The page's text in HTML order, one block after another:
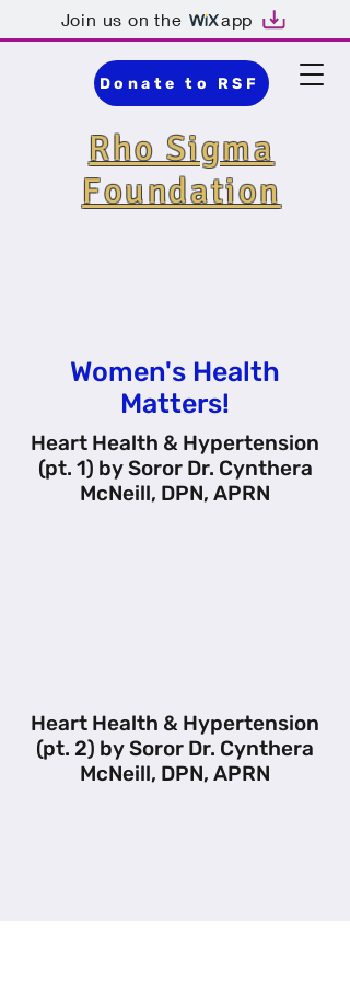
Join us on the app
Donate to RSF
Rho Sigma
Foundation
Women's Health
Matters!
Heart Health & Hypertension
(pt. 1) by Soror Dr. Cynthera
McNeill, DPN, APRN
Heart Health & Hypertension
(pt. 2) by Soror Dr. Cynthera
McNeill, DPN, APRN